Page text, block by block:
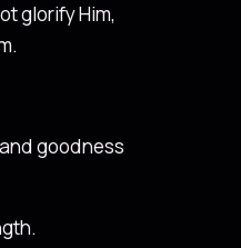
glorify Him,
goodness